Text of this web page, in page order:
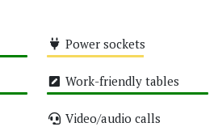
Power sockets
Work-friendly tables
Video/audio calls